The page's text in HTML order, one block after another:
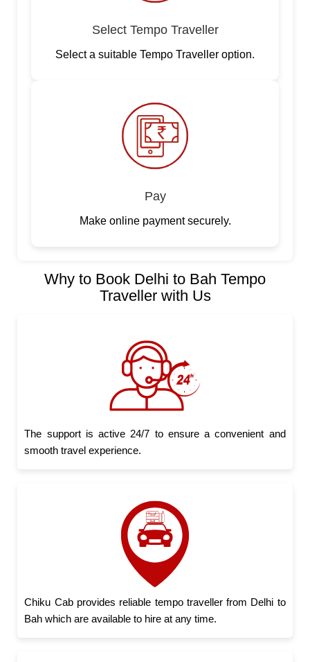
Select Tempo Traveller
Select a suitable Tempo Traveller option.
Pay
Make online payment securely.
Why to Book Delhi to Bah Tempo
Traveller with Us
The support is active 24/7 to ensure a convenient and
smooth travel experience.
Chiku Cab provides reliable tempo traveller from Delhi to
Bah which are available to hire at any time.